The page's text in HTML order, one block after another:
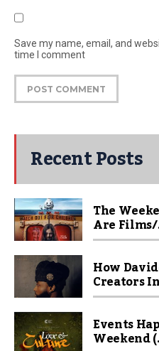
Save my name, email, and
time I comment
Recent Posts
The
Are
How
Creators
Events
Weekend